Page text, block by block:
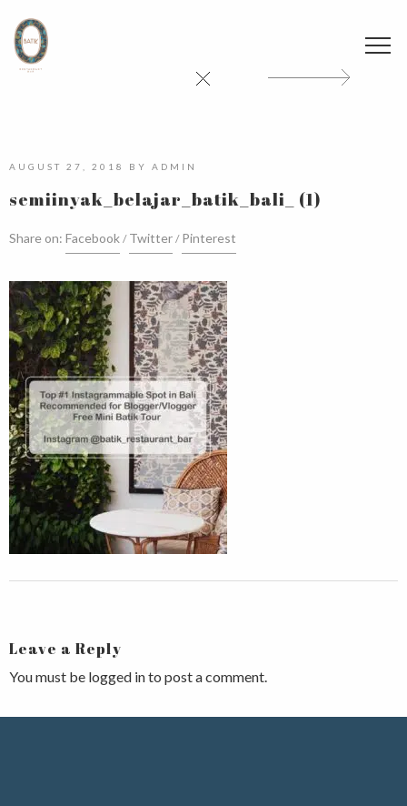
AUGUST 27, 2018 BY ADMIN
semiinyak_belajar_batik_bali_ (1)
Share on: Facebook Twitter Pinterest
Leave a Reply
You must be logged into post a comment.